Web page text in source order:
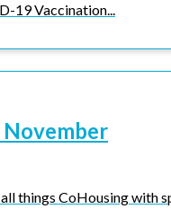
19 Vaccination...
things CoHousing with